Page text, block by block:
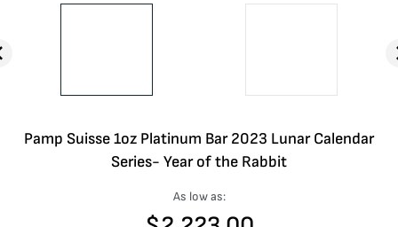
Pamp Suisse 1oz Platinum Bar 2023 Lunar Calendar
Series- Year of the Rabbit
As low as: